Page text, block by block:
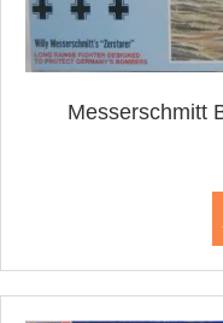
Messerschmitt